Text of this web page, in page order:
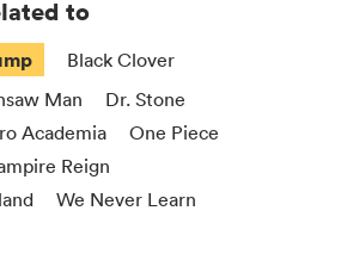
to
Black Clover
Man
Dr. Stone
Academia
One Piece
Reign
We Never Learn